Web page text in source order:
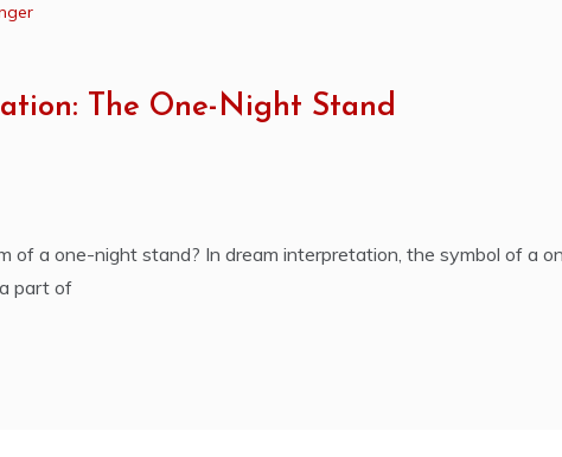
The One-Night Stand
of a one-night stand? In dream interpretation, the symbol of a
part of